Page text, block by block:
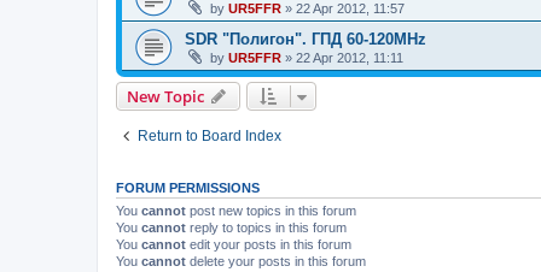
by UR5FFR » 22 Apr 2012, 11:57
SDR "Полигон". ГПД 60-120MHz
by UR5FFR » 22 Apr 2012, 11:11
New Topic
Return to Board Index
FORUM PERMISSIONS
You cannot post new topics in this forum
You cannot reply to topics in this forum
You cannot edit your posts in this forum
You cannot delete your posts in this forum